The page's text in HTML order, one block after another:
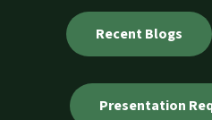
Recent Blogs
Presentation